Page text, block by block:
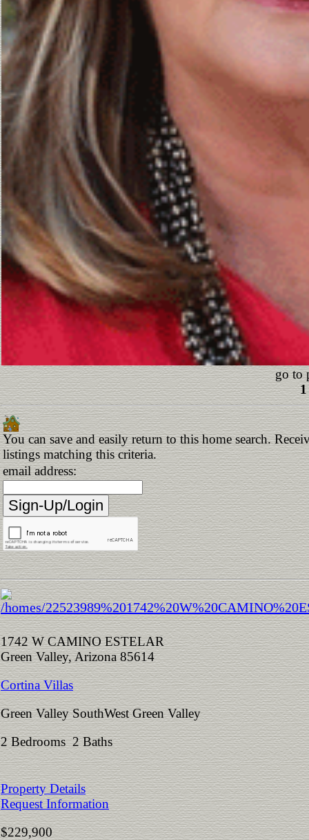
go to
1
You can save and easily return to this home search.
listings matching this criteria.
email address:
1742 W CAMINO ESTELAR
Green Valley, Arizona 85614
Cortina Villas
Green Valley SouthWest Green Valley
2 Bedrooms 2 Baths
Property Details
Request Information
$229,900